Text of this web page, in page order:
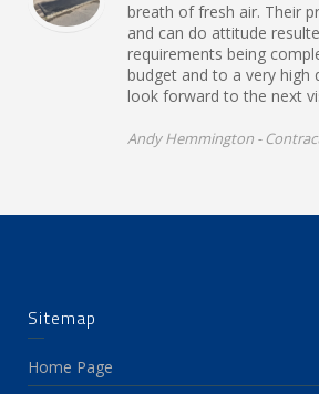
breath of fresh air. Their
and can do attitude
requirements being
budget and to a very high
look forward to the next
Andy Hemmington -
Sitemap
Home Page